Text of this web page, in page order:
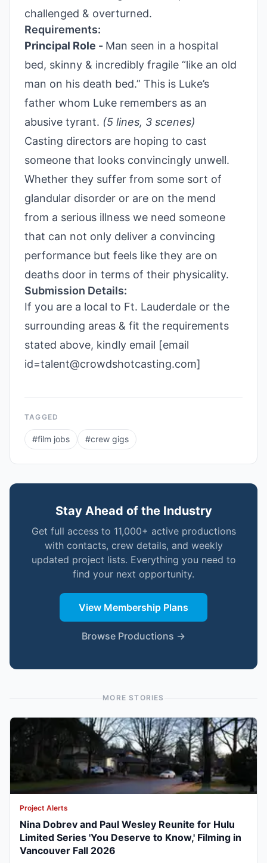
challenged & overturned.
Requirements:
Principal Role - Man seen in a hospital
bed, skinny & incredibly fragile “like an old
man on his death bed.” This is Luke’s
father whom Luke remembers as an
abusive tyrant. (5 lines, 3 scenes)
Casting directors are hoping to cast
someone that looks convincingly unwell.
Whether they suffer from some sort of
glandular disorder or are on the mend
from a serious illness we need someone
that can not only deliver a convincing
performance but feels like they are on
deaths door in terms of their physicality.
Submission Details:
If you are a local to Ft. Lauderdale or the
surrounding areas & fit the requirements
stated above, kindly email [email
id=talent@crowdshotcasting.com]
TAGGED
#film jobs #crew gigs
Stay Ahead of the Industry
Get full access to 11,000+ active productions
with contacts, crew details, and weekly
updated project lists. Everything you need to
find your next opportunity.
View Membership Plans
Browse Productions →
MORE STORIES
Project Alerts
Nina Dobrev and Paul Wesley Reunite for Hulu
Limited Series 'You Deserve to Know,' Filming in
Vancouver Fall 2026